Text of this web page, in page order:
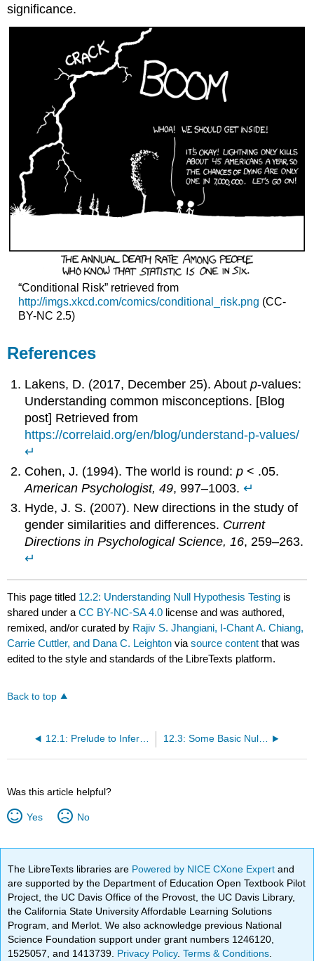
significance.
“Conditional Risk” retrieved from
http://imgs.xkcd.com/comics/conditional_risk.png (CC-
BY-NC 2.5)
References
Lakens, D. (2017, December 25). Aboutp-values:
Understanding common misconceptions. [Blog
post] Retrieved from
https://correlaid.org/en/blog/understand-p-values/
↵
Cohen, J. (1994). The world is round:p < .05.
American Psychologist, 49, 997–1003.↵
Hyde, J. S. (2007). New directions in the study of
gender similarities and differences. Current
Directions in Psychological Science, 16, 259–263.
↵
This page titled 12.2: Understanding Null Hypothesis Testing is
shared under aCC BY-NC-SA 4.0 license and was authored,
remixed, and/or curated by Rajiv S. Jhangiani, I-Chant A. Chiang,
Carrie Cuttler, and Dana C. Leighton viasource content that was
edited to the style and standards of the LibreTexts platform.
Back to top
12.1: Prelude to Inferential Statistics
Was this article helpful?
Yes No
The LibreTexts libraries are Powered by NICE CXone Expertand
are supported by the Department of Education Open Textbook Pilot
Project, the UC Davis Office of the Provost, the UC Davis Library,
the California State University Affordable Learning Solutions
Program, and Merlot. We also acknowledge previous National
Science Foundation support under grant numbers 1246120,
1525057, and 1413739. Privacy Policy.Terms & Conditions